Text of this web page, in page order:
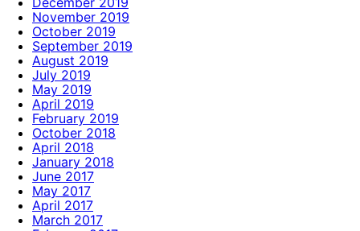
November 2019
October 2019
September 2019
August 2019
July 2019
May 2019
April 2019
February 2019
October 2018
April 2018
January 2018
June 2017
May 2017
April 2017
March 2017